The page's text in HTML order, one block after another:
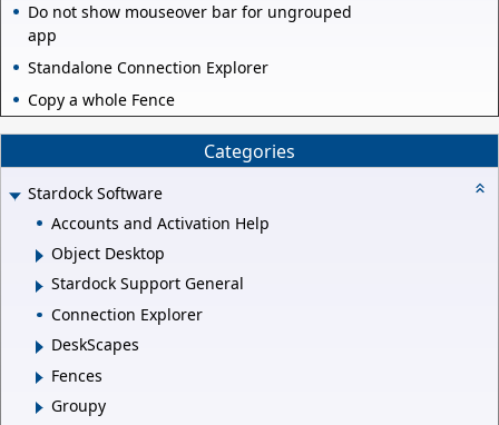
Do not show mouseover bar for ungrouped
app
Standalone Connection Explorer
Copy a whole Fence
Categories
Stardock Software
Accounts and Activation Help
Object Desktop
Stardock Support General
Connection Explorer
DeskScapes
Fences
Groupy